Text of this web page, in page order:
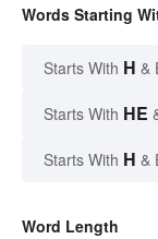
Words Starting
Starts With H &
Starts With HE
Starts With H &
Word Length